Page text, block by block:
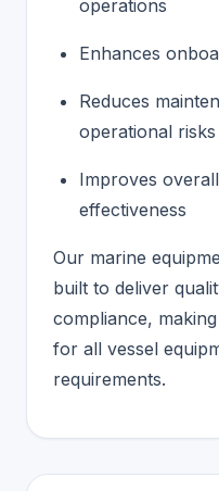
operations
Enhances
Reduces
operational risks
Improves
effectiveness
Our marine
built to deliver
compliance,
for all vessel
requirements.